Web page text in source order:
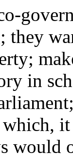
they
in
it
would